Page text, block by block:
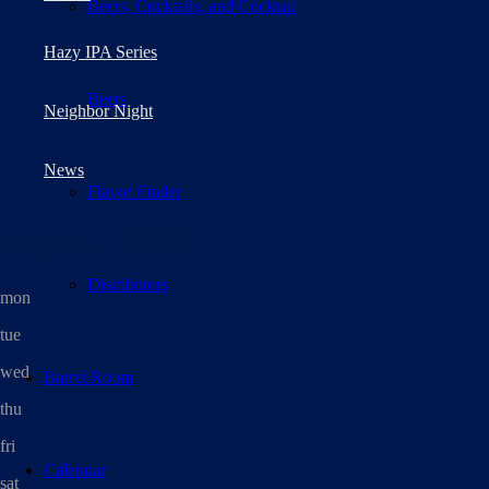
Beers, Cocktails, and Cocktail
Beers
Flavor Finder
Distributors
Barrel Room
Calendar
Hazy IPA Series
Neighbor Night
News
mon
tue
wed
thu
fri
sat